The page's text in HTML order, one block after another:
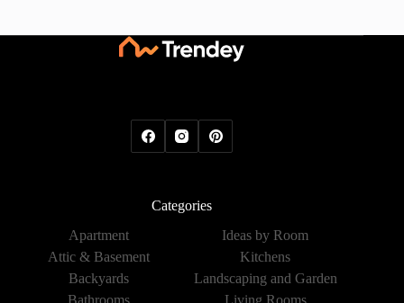
Categories
Apartment
Attic & Basement
Backyards
Ideas by Room
Kitchens
Landscaping and Garden